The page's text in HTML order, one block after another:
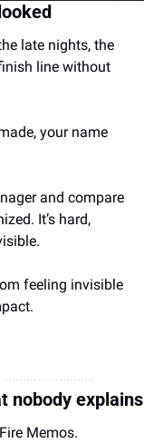
late nights, the
line without
your name
and compare
It’s hard,
feeling invisible
nobody explains
Memos.